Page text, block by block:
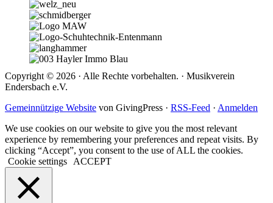
Copyright © 2026 · Alle Rechte vorbehalten. · Musikverein
Endersbach e.V.
Gemeinnützige Website von GivingPress · RSS-Feed · Anmelden
We use cookies on our website to give you the most relevant
experience by remembering your preferences and repeat visits. By
clicking “Accept”, you consent to the use of ALL the cookies.
Cookie settings
ACCEPT